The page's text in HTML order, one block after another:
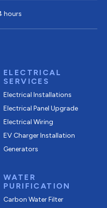
hours
ELECTRICAL
SERVICES
Electrical Installations
Electrical Panel Upgrade
Electrical Wiring
EV Charger Installation
Generators
WATER
PURIFICATION
Carbon Water Filter